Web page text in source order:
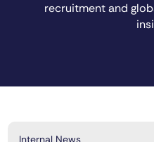
recruitment and